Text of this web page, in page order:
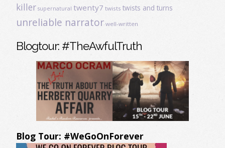
killer supernatural twenty7 twists twists and turns
unreliable narrator well-written
Blogtour: #TheAwfulTruth
Blog Tour: #WeGoOnForever